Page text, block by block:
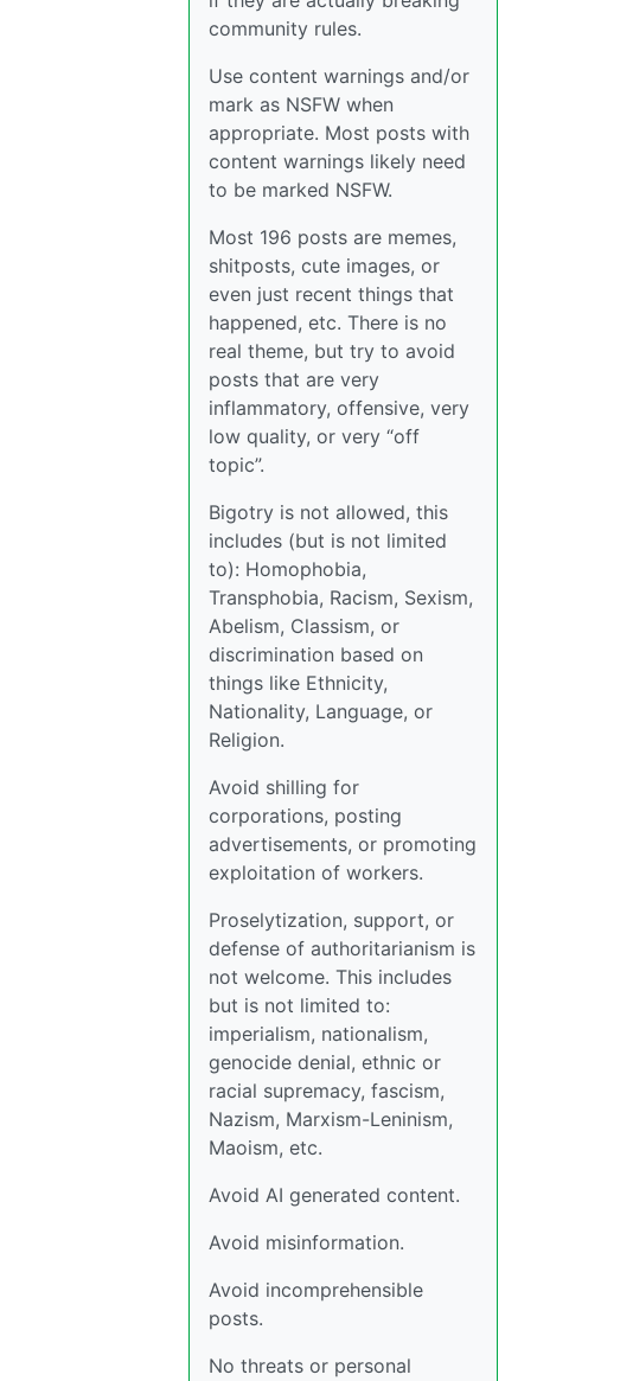
community rules.
Use content warnings and/or
mark as NSFW when
appropriate. Most posts with
content warnings likely need
to be marked NSFW.
Most 196 posts are memes,
shitposts, cute images, or
even just recent things that
happened, etc. There is no
real theme, but try to avoid
posts that are very
inflammatory, offensive, very
low quality, or very “off
topic”.
Bigotry is not allowed, this
includes (but is not limited
to): Homophobia,
Transphobia, Racism, Sexism,
Abelism, Classism, or
discrimination based on
things like Ethnicity,
Nationality, Language, or
Religion.
Avoid shilling for
corporations, posting
advertisements, or promoting
exploitation of workers.
Proselytization, support, or
defense of authoritarianism is
not welcome. This includes
but is not limited to:
imperialism, nationalism,
genocide denial, ethnic or
racial supremacy, fascism,
Nazism, Marxism-Leninism,
Maoism, etc.
Avoid AI generated content.
Avoid misinformation.
Avoid incomprehensible
posts.
No threats or personal